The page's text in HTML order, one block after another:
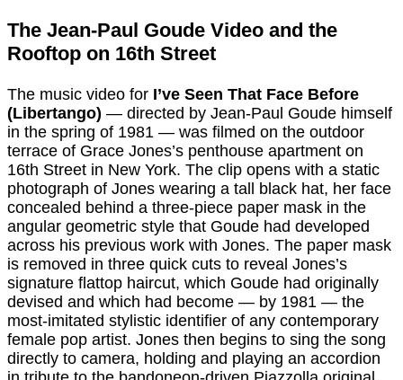
The Jean-Paul Goude Video and the
Rooftop on 16th Street
The music video for I’ve Seen That Face Before
(Libertango) — directed by Jean-Paul Goude himself
in the spring of 1981 — was filmed on the outdoor
terrace of Grace Jones’s penthouse apartment on
16th Street in New York. The clip opens with a static
photograph of Jones wearing a tall black hat, her face
concealed behind a three-piece paper mask in the
angular geometric style that Goude had developed
across his previous work with Jones. The paper mask
is removed in three quick cuts to reveal Jones’s
signature flattop haircut, which Goude had originally
devised and which had become — by 1981 — the
most-imitated stylistic identifier of any contemporary
female pop artist. Jones then begins to sing the song
directly to camera, holding and playing an accordion